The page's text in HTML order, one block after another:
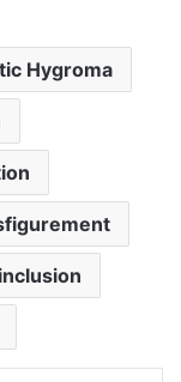
Hygroma